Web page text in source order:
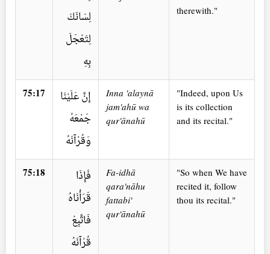
لِسَانَكَ
لِتَعْجَلَ
بِهِ
therewith."
75:17
إِنَّ عَلَيْنَا
جَمْعَهُ
وَقُرْآنَهُ
Inna 'alaynā
jam'ahū wa
qur'ānahū
"Indeed, upon Us
is its collection
and its recital."
75:18
فَإِذَا
قَرَأْنَاهُ
فَاتَّبِعْ
قُرْآنَهُ
Fa-idhā
qara'nāhu
fattabi'
qur'ānahū
"So when We have
recited it, follow
thou its recital."